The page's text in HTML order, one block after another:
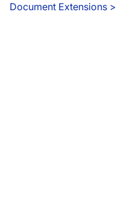
Document Extensions >